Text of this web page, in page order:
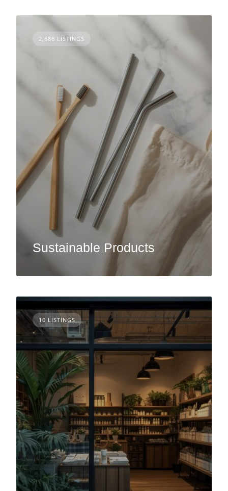
2,686 LISTINGS
Sustainable Products
10 LISTINGS